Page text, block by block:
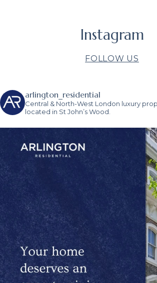
Instagram
FOLLOW US
arlington_residential
Central & North-West London luxury
located in St John’s Wood.